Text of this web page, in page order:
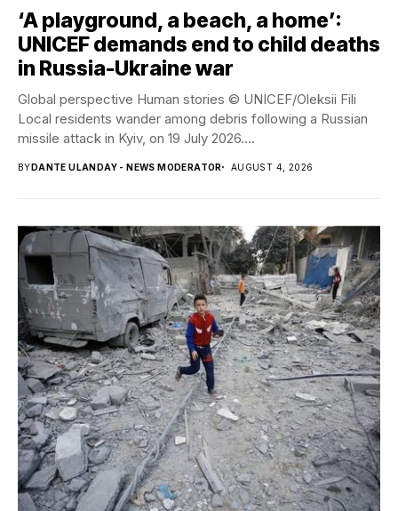
‘A playground, a beach, a home’:
UNICEF demands end to child deaths
in Russia-Ukraine war
Global perspective Human stories © UNICEF/Oleksii Fili
Local residents wander among debris following a Russian
missile attack in Kyiv, on 19 July 2026....
BY DANTE ULANDAY - NEWS MODERATOR AUGUST 4, 2026